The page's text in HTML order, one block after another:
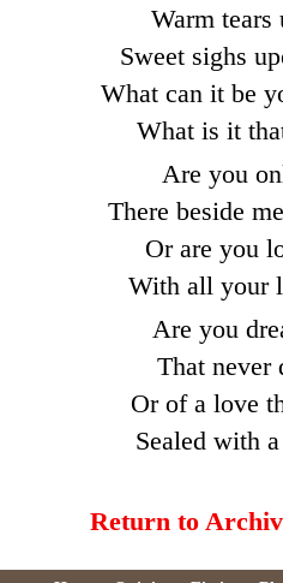
Warm
Sweet sighs
What can it be
What is it
Are you
There beside
Or are you
With all your
Are you
That never
Or of a love
Sealed with
Return to